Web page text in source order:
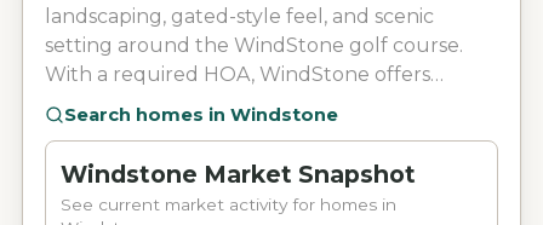
landscaping, gated-style feel, and scenic
setting around the WindStone golf course.
With a required HOA, WindStone offers
neighborhood features such as 24/7 security,
maintained common areas. Residents can also
enjoy access to WindStone Golf Club
amenities, including an 18-hole golf course,
Search homes in Windstone
Windstone Market Snapshot
See current market activity for homes in